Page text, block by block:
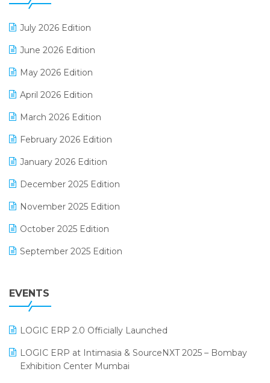
GST
Inventory Management Software
invoice software
July 2026 Edition
June 2026 Edition
May 2026 Edition
April 2026 Edition
March 2026 Edition
February 2026 Edition
January 2026 Edition
December 2025 Edition
November 2025 Edition
October 2025 Edition
September 2025 Edition
July 2025 Edition
April 2025 Edition
EVENTS
LOGIC ERP 2.0 Officially Launched
LOGIC ERP at Intimasia & SourceNXT 2025 – Bombay
Exhibition Center Mumbai